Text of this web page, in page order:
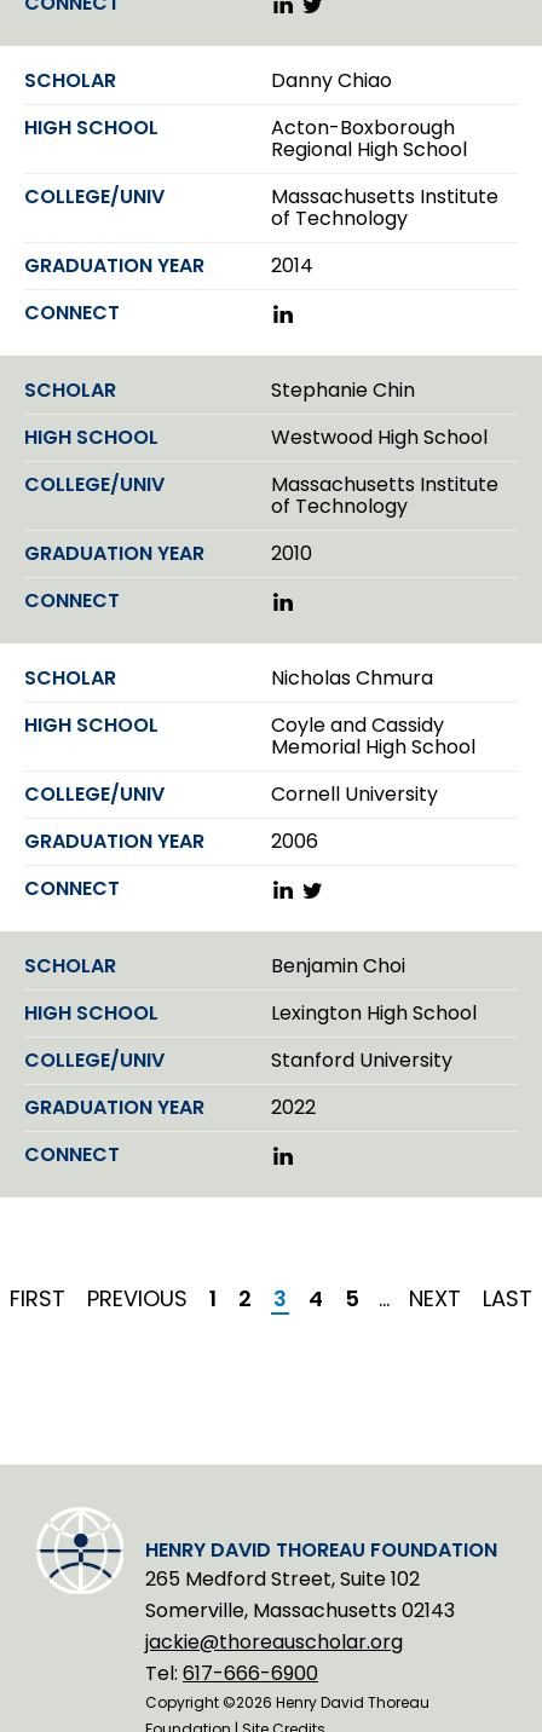
n
k
e
I
n
i
t
r
Danny Chiao
Acton-Boxborough
Regional High School
Massachusetts Institute
of Technology
2014
L
n
k
e
I
Stephanie Chin
Westwood High School
Massachusetts Institute
of Technology
2010
L
n
k
e
I
n
Nicholas Chmura
Coyle and Cassidy
Memorial High School
Cornell University
2006
L
n
k
e
I
T
i
t
r
Benjamin Choi
Lexington High School
Stanford University
2022
L
n
n
FIRST
FIRST PREVIOUS
PREVIOUS Page
1 Page
2 Current
page
3 Page
4 Page
5 … NEXT
NEXT LAST
LAST
HENRY DAVID THOREAU FOUNDATION
265 Medford Street, Suite 102
Somerville, Massachusetts 02143
jackie@thoreauscholar.org
Tel: 617-666-6900
Copyright ©2026 Henry David Thoreau